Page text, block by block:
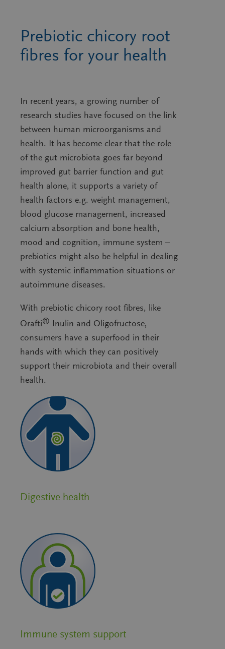
Prebiotic chicory root
fibres for your health
In recent years, a growing number of
research studies have focused on the link
between human microorganisms and
health. It has become clear that the role
of the gut microbiota goes far beyond
improved gut barrier function and gut
health alone, it supports a variety of
health factors e.g. weight management,
blood glucose management, increased
calcium absorption and bone health,
mood and cognition, immune system –
prebiotics might also be helpful in dealing
with systemic inflammation situations or
autoimmune diseases.
With prebiotic chicory root fibres, like
Orafti® Inulin and Oligofructose,
consumers have a superfood in their
hands with which they can positively
support their microbiota and their overall
health.
Digestive health
Immune system support